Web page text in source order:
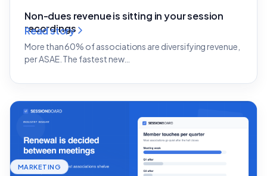
Non-dues revenue is sitting in your session
recordings
More than 60% of associations are diversifying revenue,
per ASAE. The fastest new…
Read story
MARKETING